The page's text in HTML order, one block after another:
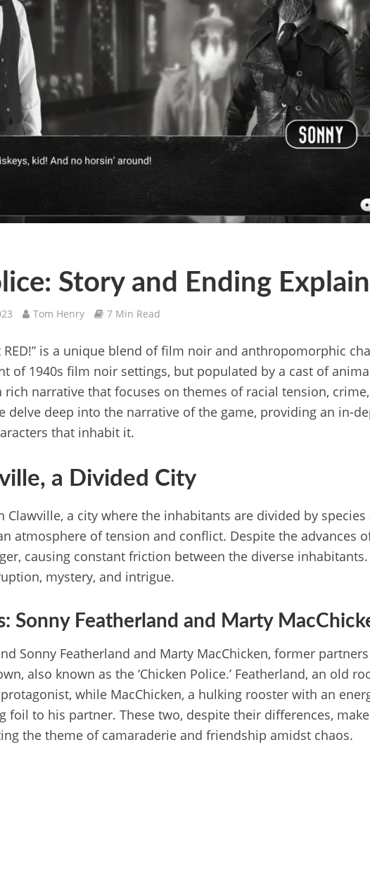
Story and Ending
Tom Henry 7 Min Read
RED!” is a unique blend of film noir and anthropomorphic
of 1940s film noir settings, but populated by a cast of
rich narrative that focuses on themes of racial tension,
delve deep into the narrative of the game, providing an in-
that inhabit it.
a Divided City
Clawville, a city where the inhabitants are divided by species
atmosphere of tension and conflict. Despite the advances
causing constant friction between the diverse
mystery, and intrigue.
Sonny Featherland and Marty
Sonny Featherland and Marty MacChicken, former
also known as the ‘Chicken Police.’ Featherland, an old
while MacChicken, a hulking rooster with an
foil to his partner. These two, despite their differences,
the theme of camaraderie and friendship amidst chaos.